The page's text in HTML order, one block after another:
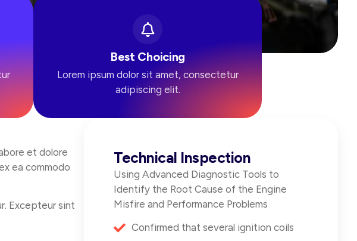
Best Choicing
Lorem ipsum dolor sit amet, consectetur
adipiscing elit.
et dolore
ea commodo
Excepteur sint
Technical Inspection
Using Advanced Diagnostic Tools to
Identify the Root Cause of the Engine
Misfire and Performance Problems
Confirmed that several ignition coils